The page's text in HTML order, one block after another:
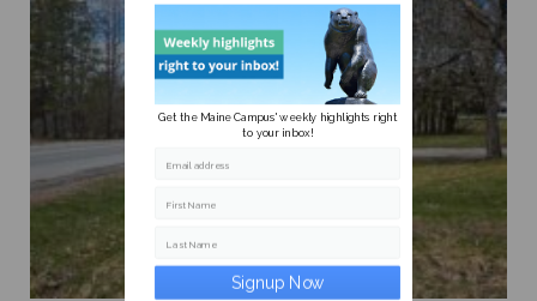
Get the Maine Campus' weekly highlights right
to your inbox!
Email address
First Name
Last Name